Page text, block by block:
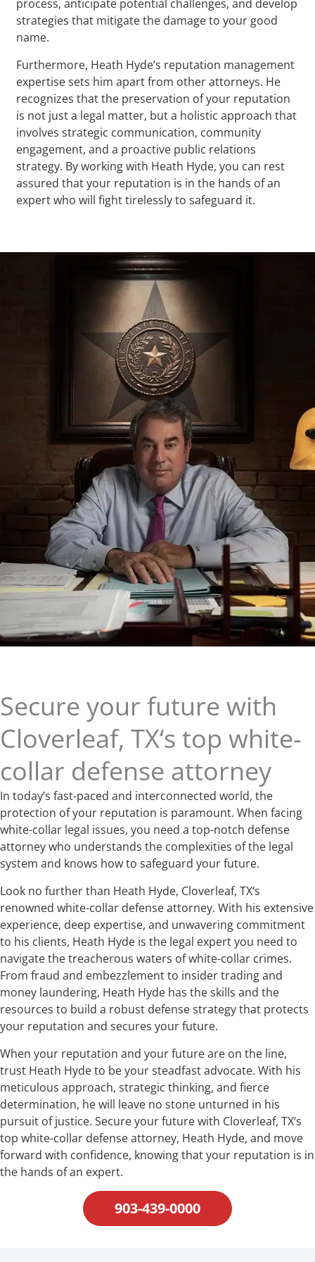
process, anticipate potential challenges, and develop
strategies that mitigate the damage to your good
name.
Furthermore, Heath Hyde’s reputation management
expertise sets him apart from other attorneys. He
recognizes that the preservation of your reputation
is not just a legal matter, but a holistic approach that
involves strategic communication, community
engagement, and a proactive public relations
strategy. By working with Heath Hyde, you can rest
assured that your reputation is in the hands of an
expert who will fight tirelessly to safeguard it.
Secure your future with
Cloverleaf, TX‘s top white-
collar defense attorney
In today’s fast-paced and interconnected world, the
protection of your reputation is paramount. When facing
white-collar legal issues, you need a top-notch defense
attorney who understands the complexities of the legal
system and knows how to safeguard your future.
Look no further than Heath Hyde, Cloverleaf, TX‘s
renowned white-collar defense attorney. With his extensive
experience, deep expertise, and unwavering commitment
to his clients, Heath Hyde is the legal expert you need to
navigate the treacherous waters of white-collar crimes.
From fraud and embezzlement to insider trading and
money laundering, Heath Hyde has the skills and the
resources to build a robust defense strategy that protects
your reputation and secures your future.
When your reputation and your future are on the line,
trust Heath Hyde to be your steadfast advocate. With his
meticulous approach, strategic thinking, and fierce
determination, he will leave no stone unturned in his
pursuit of justice. Secure your future with Cloverleaf, TX‘s
top white-collar defense attorney, Heath Hyde, and move
forward with confidence, knowing that your reputation is in
the hands of an expert.
903-439-0000